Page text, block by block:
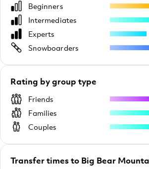
Beginners
Intermediates
Experts
Snowboarders
Rating by group type
Friends
Families
Couples
Transfer times to Big Bear